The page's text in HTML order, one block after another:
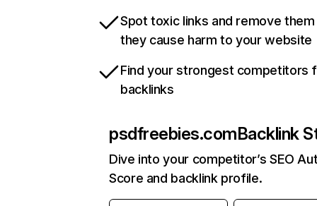
Spot toxic links and remove
they cause harm to your website
Find your strongest competitors
backlinks
psdfreebies.comBacklink
Dive into your competitor’s SEO
Score and backlink profile.